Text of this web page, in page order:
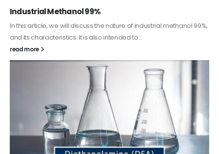
Guard Fence, Shed and Barn industrial Paint
In this article, we will discuss shed paint, which is a special type of
coating. It is specifically designed to...